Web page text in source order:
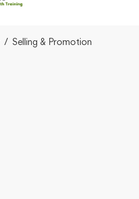
Selling & Promotion